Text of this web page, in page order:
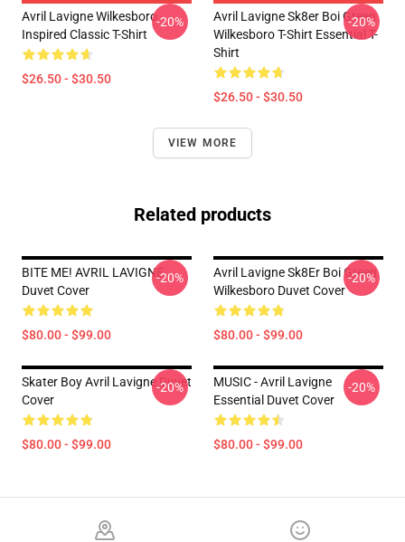
Avril Lavigne Wilkesboro
Inspired Classic T-Shirt
$26.50 - $30.50
-20%
Avril Lavigne Sk8er Boi Green
Wilkesboro T-Shirt Essential T-
Shirt
$26.50 - $30.50
-20%
VIEW MORE
Related products
BITE ME! AVRIL LAVIGNE
Duvet Cover
$80.00 - $99.00
-20%
Avril Lavigne Sk8Er Boi Green
Wilkesboro Duvet Cover
$80.00 - $99.00
-20%
Skater Boy Avril Lavigne Duvet
Cover
$80.00 - $99.00
-20%
MUSIC - Avril Lavigne
Essential Duvet Cover
$80.00 - $99.00
-20%